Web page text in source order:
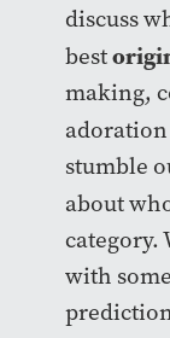
discuss
best
making,
stumble
about
category.
with